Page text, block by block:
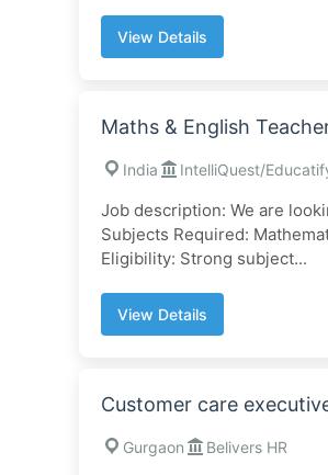
View Details
Maths & English
India IntelliQuest/
Job description: We are
Subjects Required:
Eligibility: Strong subject...
View Details
Customer care
Gurgaon Belivers HR